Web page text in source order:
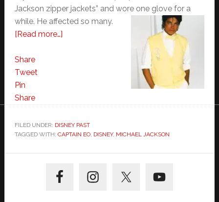
Jackson zipper jackets” and wore one glove for a
while. He affected so many.
[Read more…]about
Share
Tweet
Pin
Share
FILED UNDER: DISNEY PAST
TAGGED WITH: CAPTAIN EO, DISNEY, MICHAEL JACKSON
Sidebar